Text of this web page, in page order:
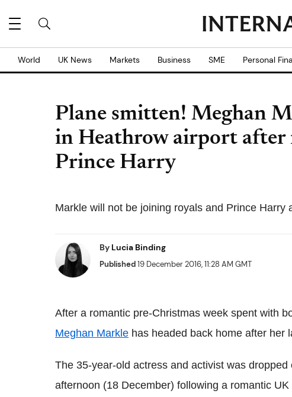
World UK News Markets Business SME Personal
Plane smitten! Meghan
in Heathrow airport after
Prince Harry
Markle will not be joining royals and Prince Harry
By Lucia Binding
Published19 December 2016, 11:28 AM GMT
After a romantic pre-Christmas week spent with
Meghan Markle has headed back home after her
The 35-year-old actress and activist was
afternoon (18 December) following a romantic